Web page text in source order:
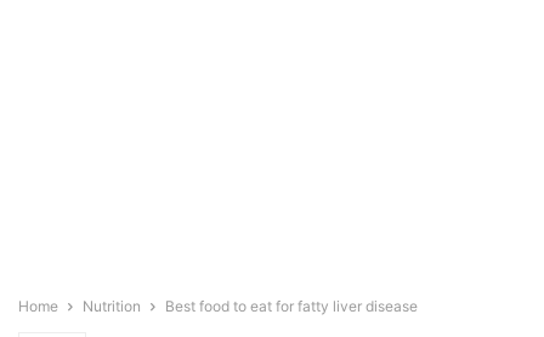
Home Nutrition Best food to eat for fatty liver disease